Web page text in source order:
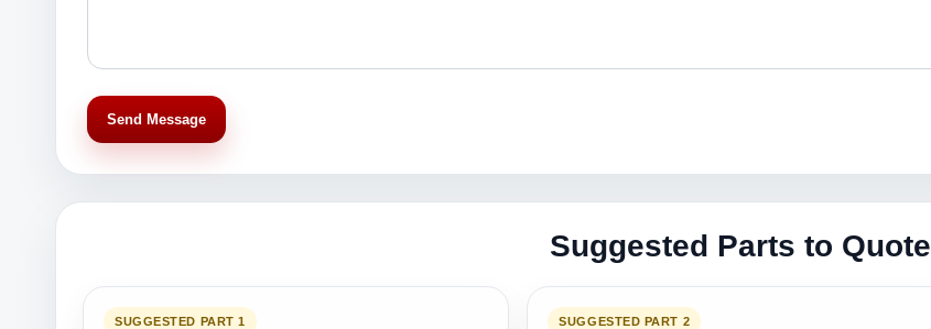
Send Message
Suggested Parts to Quote
SUGGESTED PART 1 SUGGESTED PART 2